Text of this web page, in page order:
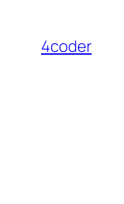
content
4coder